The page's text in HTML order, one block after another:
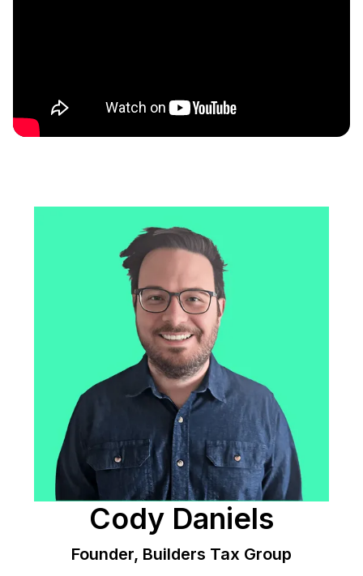
Cody Daniels
Founder, Builders Tax Group